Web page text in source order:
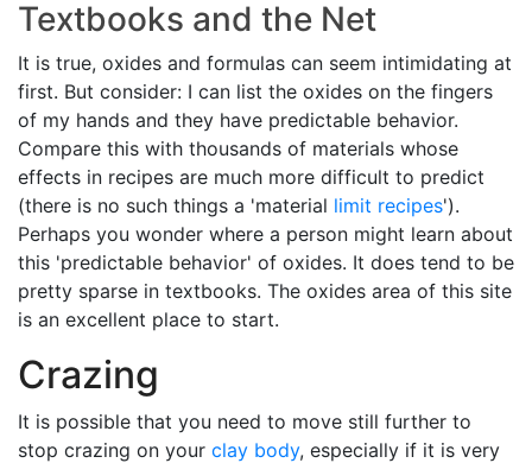
Textbooks and the Net
It is true, oxides and formulas can seem intimidating at
first. But consider: I can list the oxides on the fingers
of my hands and they have predictable behavior.
Compare this with thousands of materials whose
effects in recipes are much more difficult to predict
(there is no such things a 'material limit recipes').
Perhaps you wonder where a person might learn about
this 'predictable behavior' of oxides. It does tend to be
pretty sparse in textbooks. The oxides area of this site
is an excellent place to start.
Crazing
It is possible that you need to move still further to
stop crazing on your clay body, especially if it is very